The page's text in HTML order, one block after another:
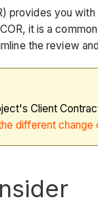
provides you
it is a
the review
Client
different change